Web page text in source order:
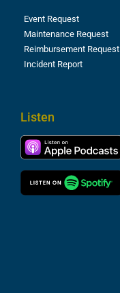
Event Request
Maintenance Request
Reimbursement Request
Incident Report
Listen